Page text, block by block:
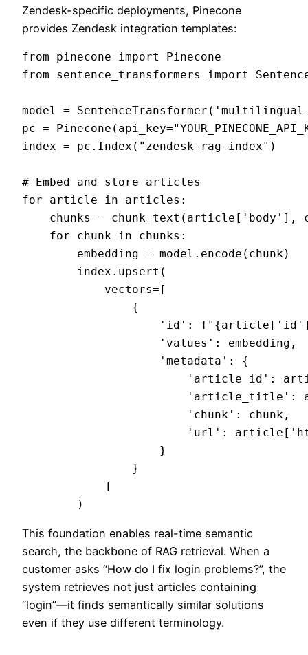
Zendesk-specific deployments, Pinecone
provides Zendesk integration templates:
from pinecone import Pinecone
from sentence_transformers import
model =
pc =
index = pc.Index("zendesk-rag-index")
# Embed and store articles
for article in articles:
chunks = chunk_text(article['body'],
    for chunk in chunks:
        embedding = model.encode(chunk)
        index.upsert(
            vectors=[
                {
'id':
                    'values': embedding,
                    'metadata': {
'article_id':
'article_title':
                        'chunk': chunk,
'url':
                    }
                }
            ]
This foundation enables real-time semantic
search, the backbone of RAG retrieval. When a
customer asks “How do I fix login problems?”, the
system retrieves not just articles containing
“login”—it finds semantically similar solutions
even if they use different terminology.